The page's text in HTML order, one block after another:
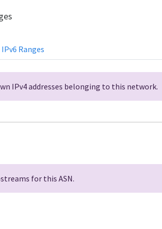
IPv6 Ranges
IPv4 addresses belonging to this network.
for this ASN.